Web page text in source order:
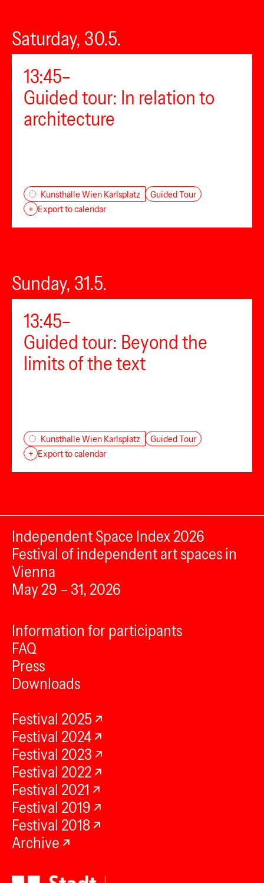
Saturday, 30.5.
13:45–
Guided tour: In relation to
architecture
Kunsthalle Wien Karlsplatz
Guided Tour
+ Export to calendar
Sunday, 31.5.
13:45–
Guided tour: Beyond the
limits of the text
Kunsthalle Wien Karlsplatz
Guided Tour
+ Export to calendar
Independent Space Index 2026
Festival of independent art spaces in
Vienna
May 29 – 31, 2026
Information for participants
FAQ
Press
Downloads
Festival 2025
Festival 2024
Festival 2023
Festival 2022
Festival 2021
Festival 2019
Festival 2018
Archive